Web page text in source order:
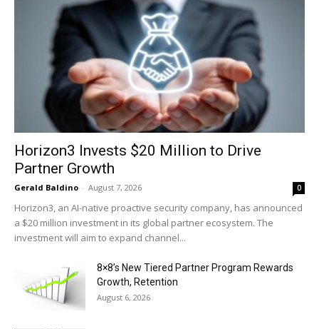
Horizon3 Invests $20 Million to Drive
Partner Growth
Gerald Baldino - August 7, 2026 0
Horizon3, an AI-native proactive security company, has announced
a $20 million investment in its global partner ecosystem. The
investment will aim to expand channel...
8×8’s New Tiered Partner Program Rewards
Growth, Retention
August 6, 2026